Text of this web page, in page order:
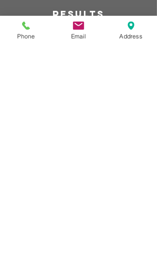
RESULTS
What are the results of this test?
why are glycogen levels important?
Phone Email Address